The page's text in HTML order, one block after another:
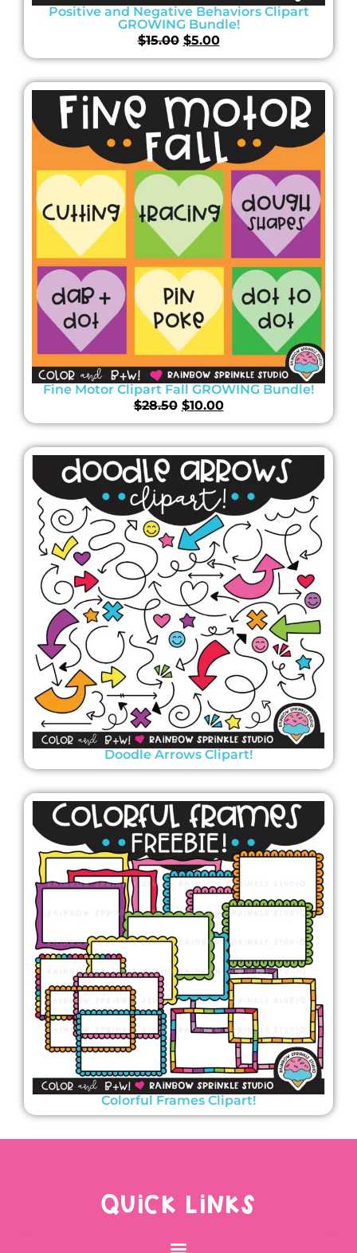
Positive and Negative Behaviors Clipart
GROWING Bundle!
$15.00 $5.00
Fine Motor Clipart Fall GROWING Bundle!
$28.50 $10.00
Doodle Arrows Clipart!
Colorful Frames Clipart!
QUICK LINKS